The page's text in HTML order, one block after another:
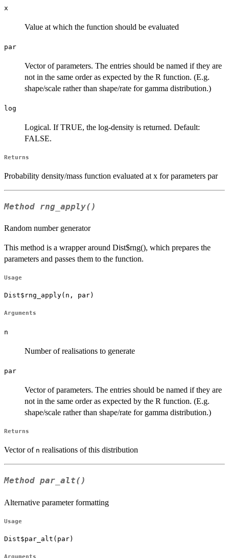
x
Value at which the function should be evaluated
par
Vector of parameters. The entries should be named if they are
not in the same order as expected by the R function. (E.g.
shape/scale rather than shape/rate for gamma distribution.)
log
Logical. If TRUE, the log-density is returned. Default:
FALSE.
Returns
Probability density/mass function evaluated at x for parameters par
Method rng_apply()
Random number generator
This method is a wrapper around Dist$rng(), which prepares the
parameters and passes them to the function.
Usage
Dist$rng_apply(n, par)
Arguments
n
Number of realisations to generate
par
Vector of parameters. The entries should be named if they are
not in the same order as expected by the R function. (E.g.
shape/scale rather than shape/rate for gamma distribution.)
Returns
Vector of n realisations of this distribution
Method par_alt()
Alternative parameter formatting
Usage
Dist$par_alt(par)